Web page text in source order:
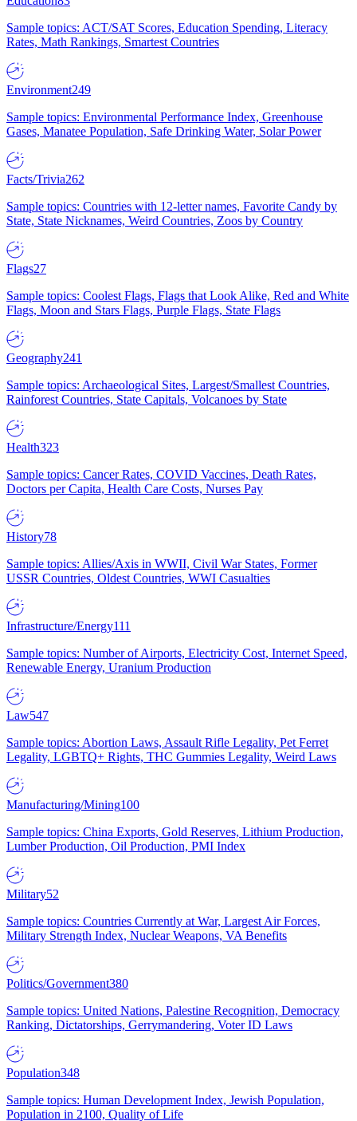
Sample topics: ACT/SAT Scores, Education Spending, Literacy
Rates, Math Rankings, Smartest Countries
Environment249
Sample topics: Environmental Performance Index, Greenhouse
Gases, Manatee Population, Safe Drinking Water, Solar Power
Facts/Trivia262
Sample topics: Countries with 12-letter names, Favorite Candy by
State, State Nicknames, Weird Countries, Zoos by Country
Flags27
Sample topics: Coolest Flags, Flags that Look Alike, Red and White
Flags, Moon and Stars Flags, Purple Flags, State Flags
Geography241
Sample topics: Archaeological Sites, Largest/Smallest Countries,
Rainforest Countries, State Capitals, Volcanoes by State
Health323
Sample topics: Cancer Rates, COVID Vaccines, Death Rates,
Doctors per Capita, Health Care Costs, Nurses Pay
History78
Sample topics: Allies/Axis in WWII, Civil War States, Former
USSR Countries, Oldest Countries, WWI Casualties
Infrastructure/Energy111
Sample topics: Number of Airports, Electricity Cost, Internet Speed,
Renewable Energy, Uranium Production
Law547
Sample topics: Abortion Laws, Assault Rifle Legality, Pet Ferret
Legality, LGBTQ+ Rights, THC Gummies Legality, Weird Laws
Manufacturing/Mining100
Sample topics: China Exports, Gold Reserves, Lithium Production,
Lumber Production, Oil Production, PMI Index
Military52
Sample topics: Countries Currently at War, Largest Air Forces,
Military Strength Index, Nuclear Weapons, VA Benefits
Politics/Government380
Sample topics: United Nations, Palestine Recognition, Democracy
Ranking, Dictatorships, Gerrymandering, Voter ID Laws
Population348
Sample topics: Human Development Index, Jewish Population,
Population in 2100, Quality of Life